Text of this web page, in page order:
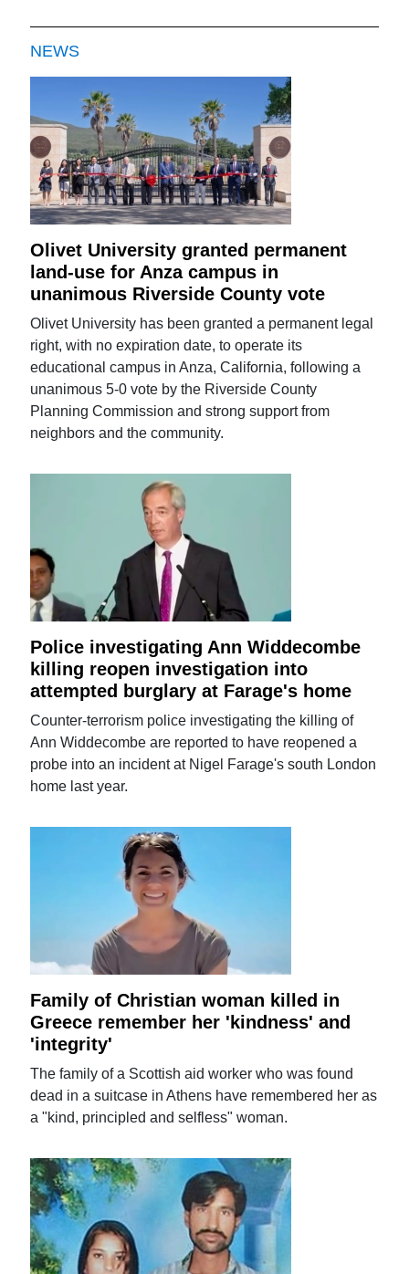
NEWS
Olivet University granted permanent
land-use for Anza campus in
unanimous Riverside County vote
Olivet University has been granted a permanent legal
right, with no expiration date, to operate its
educational campus in Anza, California, following a
unanimous 5-0 vote by the Riverside County
Planning Commission and strong support from
neighbors and the community.
Police investigating Ann Widdecombe
killing reopen investigation into
attempted burglary at Farage's home
Counter-terrorism police investigating the killing of
Ann Widdecombe are reported to have reopened a
probe into an incident at Nigel Farage's south London
home last year.
Family of Christian woman killed in
Greece remember her 'kindness' and
'integrity'
The family of a Scottish aid worker who was found
dead in a suitcase in Athens have remembered her as
a "kind, principled and selfless" woman.